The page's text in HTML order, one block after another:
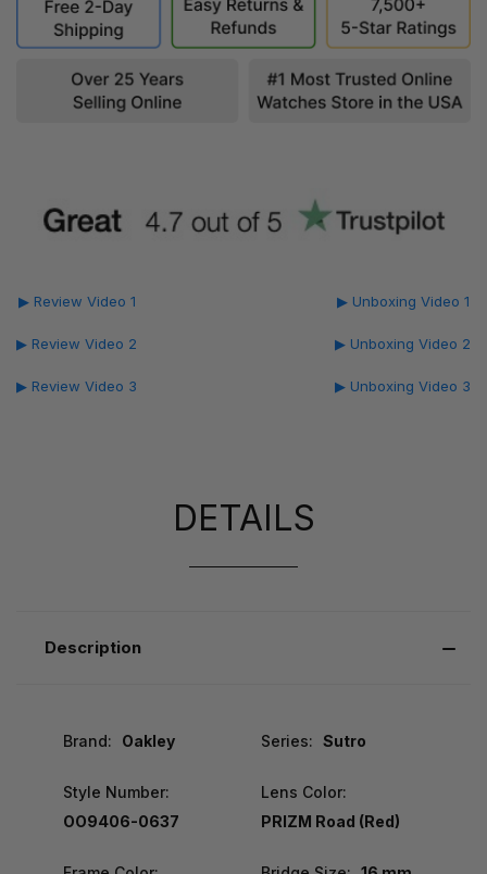
▶ Review Video 1
▶ Review Video 2
▶ Review Video 3
▶ Unboxing Video 1
▶ Unboxing Video 2
▶ Unboxing Video 3
DETAILS
Description
Brand: Oakley Series: Sutro
Style Number:
OO9406-0637
Lens Color:
PRIZM Road (Red)